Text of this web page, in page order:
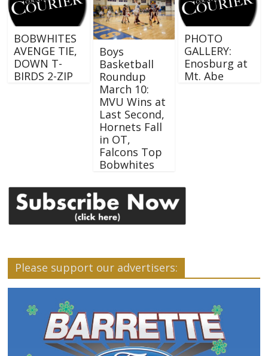
BOBWHITES
AVENGE TIE,
DOWN T-
BIRDS 2-ZIP
Boys
Basketball
Roundup
March 10:
MVU Wins at
Last Second,
Hornets Fall
in OT,
Falcons Top
Bobwhites
PHOTO
GALLERY:
Enosburg at
Mt. Abe
Please support our advertisers: